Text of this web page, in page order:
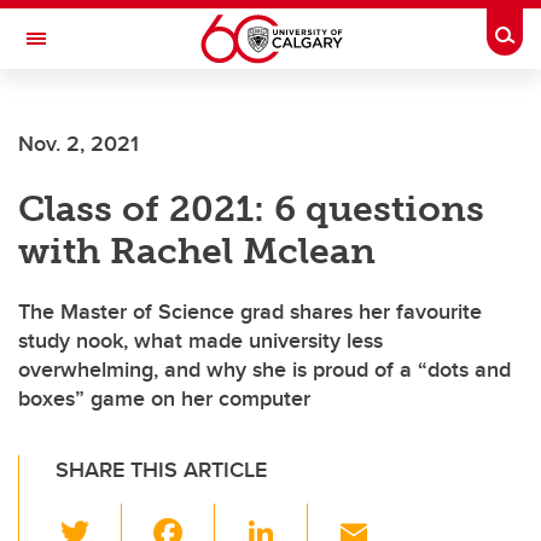
Skip to main content
Toggle Navigation
Current Students
Alumni & Donors
Research
Faculty & Staff
About UCalgary
Nov. 2, 2021
Class of 2021: 6 questions
with Rachel Mclean
The Master of Science grad shares her favourite
study nook, what made university less
overwhelming, and why she is proud of a “dots and
boxes” game on her computer
SHARE THIS ARTICLE
Li